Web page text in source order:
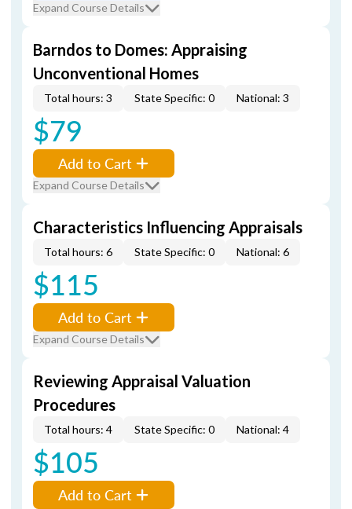
Expand Course Details
Barndos to Domes: Appraising
Unconventional Homes
Total hours: 3 State Specific: 0 National: 3
$79
Add to Cart
Expand Course Details
Characteristics Influencing Appraisals
Total hours: 6 State Specific: 0 National: 6
$115
Add to Cart
Expand Course Details
Reviewing Appraisal Valuation
Procedures
Total hours: 4 State Specific: 0 National: 4
$105
Add to Cart